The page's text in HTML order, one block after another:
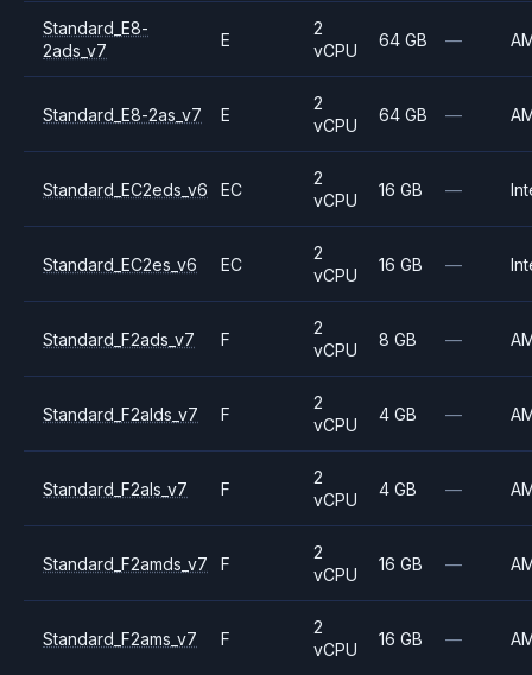
Standard_E8-
2ads_v7
E
2
vCPU
64 GB —
Standard_E8-2as_v7 E
2
vCPU
64 GB —
Standard_EC2eds_v6 EC
2
vCPU
16 GB —
Standard_EC2es_v6 EC
2
vCPU
16 GB —
Standard_F2ads_v7 F
2
vCPU
8 GB —
Standard_F2alds_v7 F
2
vCPU
4 GB —
Standard_F2als_v7 F
2
vCPU
4 GB —
Standard_F2amds_v7 F
2
vCPU
16 GB —
Standard_F2ams_v7 F
2
vCPU
16 GB —